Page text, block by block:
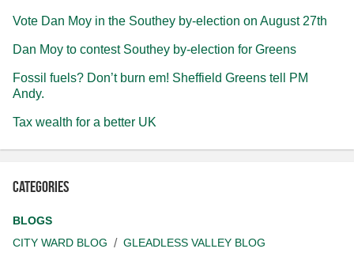
Vote Dan Moy in the Southey by-election on August 27th
Dan Moy to contest Southey by-election for Greens
Fossil fuels? Don’t burn em! Sheffield Greens tell PM
Andy.
Tax wealth for a better UK
Categories
BLOGS
CITY WARD BLOG
GLEADLESS VALLEY BLOG